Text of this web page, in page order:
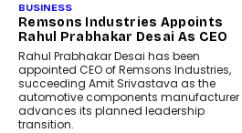
BUSINESS
Remsons Industries Appoints
Rahul Prabhakar Desai As CEO
Rahul Prabhakar Desai has been
appointed CEO of Remsons Industries,
succeeding Amit Srivastava as the
automotive components manufacturer
advances its planned leadership
transition.